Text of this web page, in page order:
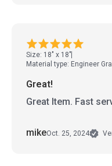
Size: 18" x 18"
Material type: Engineer
Great!
Great Item. Fast
mikeOct. 25, 2024